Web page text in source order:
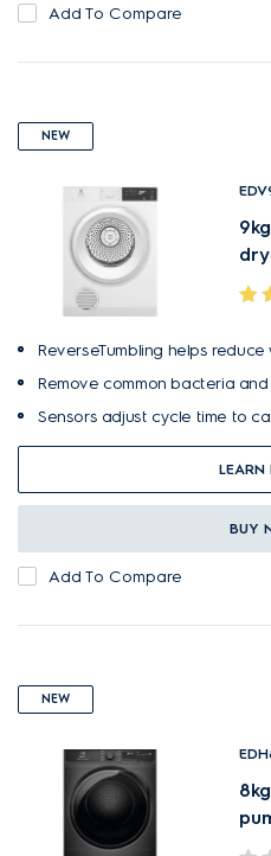
Add To Compare
NEW
ReverseTumbling helps reduce
Remove common bacteria
Sensors adjust cycle time to
LEARN
BUY
Add To Compare
NEW